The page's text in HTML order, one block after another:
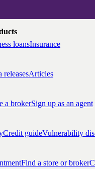
loansInsurance
releasesArticles
a brokerSign up as an agent
Credit guideVulnerability
Find a store or broker